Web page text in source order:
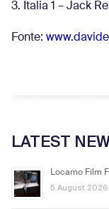
3. Italia 1 – Jack
Fonte:
LATEST
Locarno Film
5 August 2026